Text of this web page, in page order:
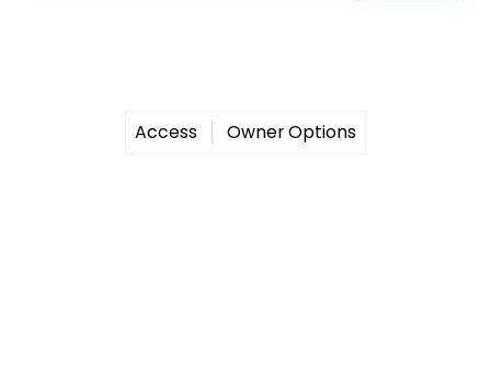
Access Owner Options